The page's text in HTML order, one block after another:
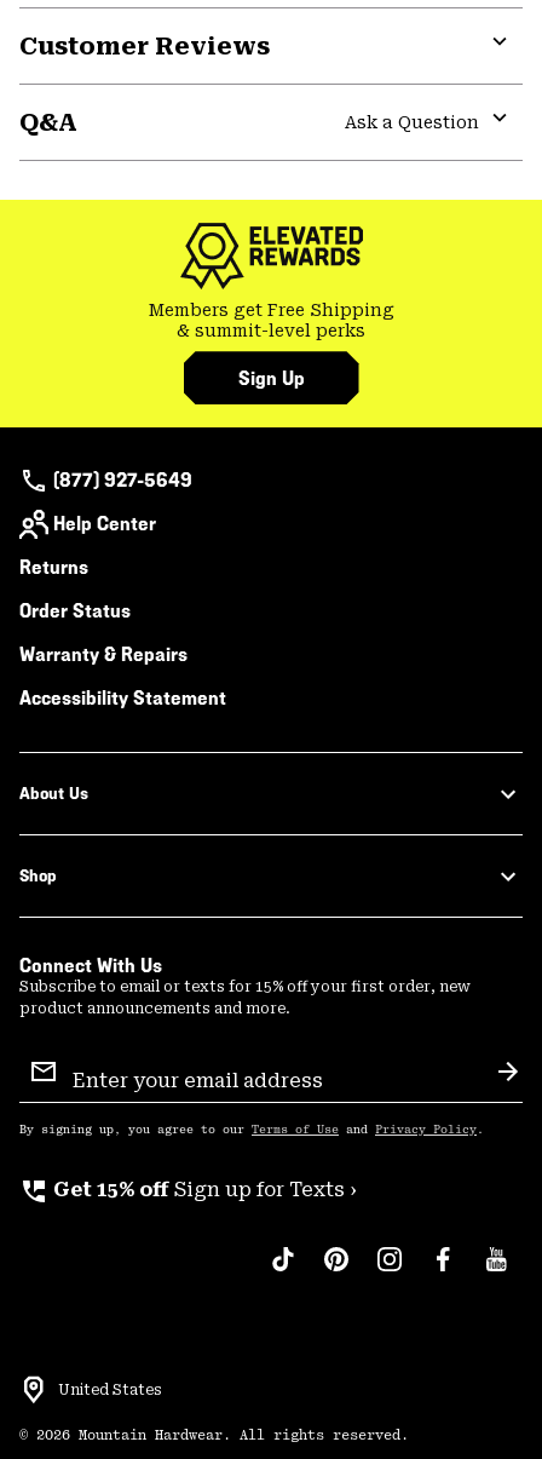
Customer Reviews
Q&A
Ask a Question
Members get Free Shipping
& summit-level perks
Sign Up
(877) 927-5649
Help Center
Returns
Order Status
Warranty & Repairs
Accessibility Statement
About Us
Shop
Connect With Us
Subscribe to email or texts for 15% off your first order, new
product announcements and more.
Sign
Up
By signing up, you agree to our Terms of Use and Privacy Policy .
perm_phone_msg Get 15% off Sign up for Texts ›
United States
© 2026 Mountain Hardwear. All rights reserved.